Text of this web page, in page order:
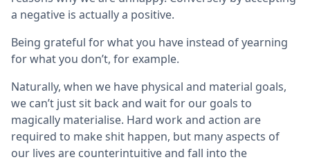
a negative is actually a positive.
Being grateful for what you have instead of yearning
for what you don’t, for example.
Naturally, when we have physical and material goals,
we can’t just sit back and wait for our goals to
magically materialise. Hard work and action are
required to make shit happen, but many aspects of
our lives are counterintuitive and fall into the